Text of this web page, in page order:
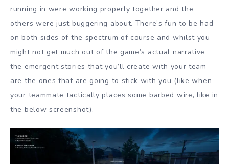
running in were working properly together and the
others were just buggering about. There’s fun to be had
on both sides of the spectrum of course and whilst you
might not get much out of the game’s actual narrative
the emergent stories that you’ll create with your team
are the ones that are going to stick with you (like when
your teammate tactically places some barbed wire, like in
the below screenshot).